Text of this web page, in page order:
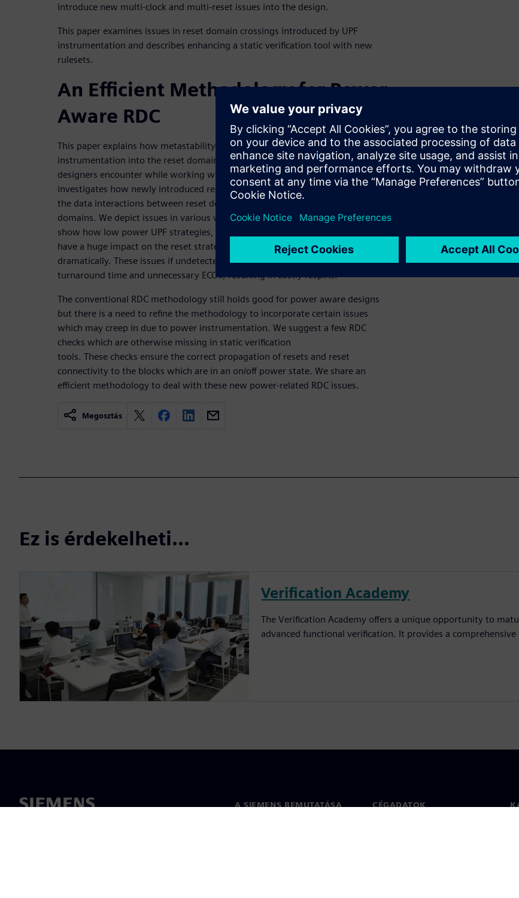
introduce new multi-clock and multi-reset issues into the design.
This paper examines issues in reset domain crossings introduced by UPF
instrumentation and describes enhancing a static verification tool with new
rulesets.
An Efficient Methodology for Power
Aware RDC
This paper explains how metastability can be introduced by UPF
instrumentation into the reset domain crossing space, describes the challenges
designers encounter while working with power-aware RDC analysis, and
investigates how newly introduced resets due to UPF instrumentation can affect
the data interactions between reset domain paths crossing various power
domains. We depict issues in various valid scenarios from a real life SoC and
show how low power UPF strategies, like the insertion of isolation cells, can
have a huge impact on the reset strategy, as the number of new resets increase
dramatically. These issues if undetected, may result in a higher verification
turnaround time and unnecessary ECOs, resulting in costly respins.
The conventional RDC methodology still holds good for power aware designs
but there is a need to refine the methodology to incorporate certain issues
which may creep in due to power instrumentation. We suggest a few RDC
checks which are otherwise missing in static verification
tools. These checks ensure the correct propagation of resets and reset
connectivity to the blocks which are in an on/off power state. We share an
efficient methodology to deal with these new power-related RDC issues.
Megosztás
Ez is érdekelheti...
Verification Academy
The Verification Academy offers a unique opportunity to
advanced functional verification. It provides a
A SIEMENS BEMUTATÁSA CÉGADATOK